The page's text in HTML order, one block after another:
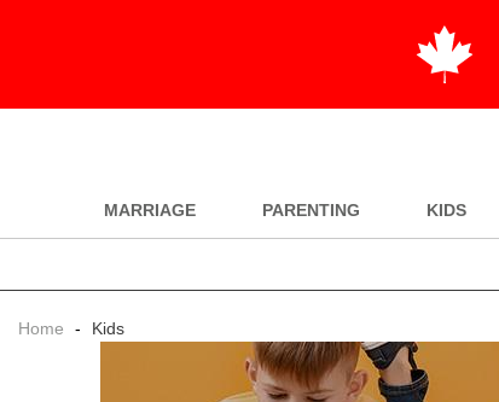
MARRIAGE PARENTING KIDS
Home - Kids